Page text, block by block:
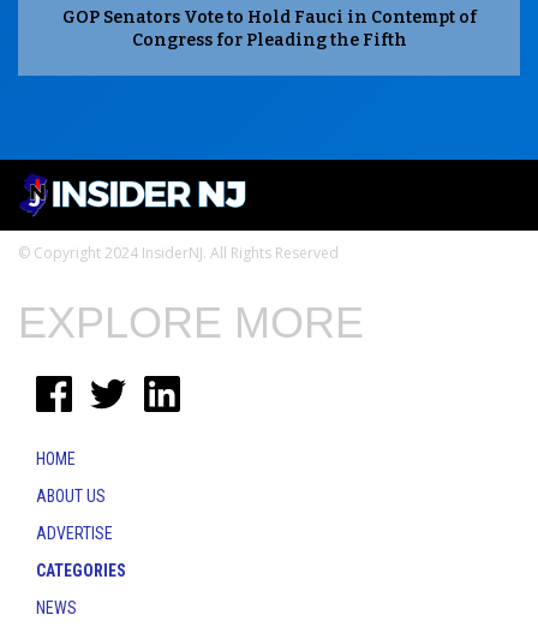
GOP Senators Vote to Hold Fauci in Contempt of
Congress for Pleading the Fifth
© Copyright 2024 InsiderNJ. All Rights Reserved
EXPLORE MORE
HOME
ABOUT US
ADVERTISE
CATEGORIES
NEWS